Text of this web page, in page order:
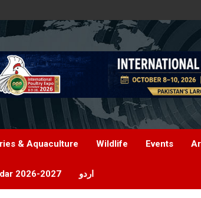
& Aquaculture Wildlife Events
2026-2027 اردو